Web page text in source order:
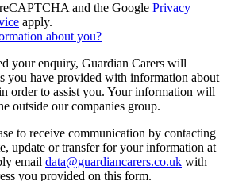
and the Google Privacy
apply.
about you?
your enquiry, Guardian Carers will
you have provided with information about
order to assist you. Your information will
outside our companies group.
to receive communication by contacting
update or transfer for your information at
email data@guardiancarers.co.uk with
you provided on this form.